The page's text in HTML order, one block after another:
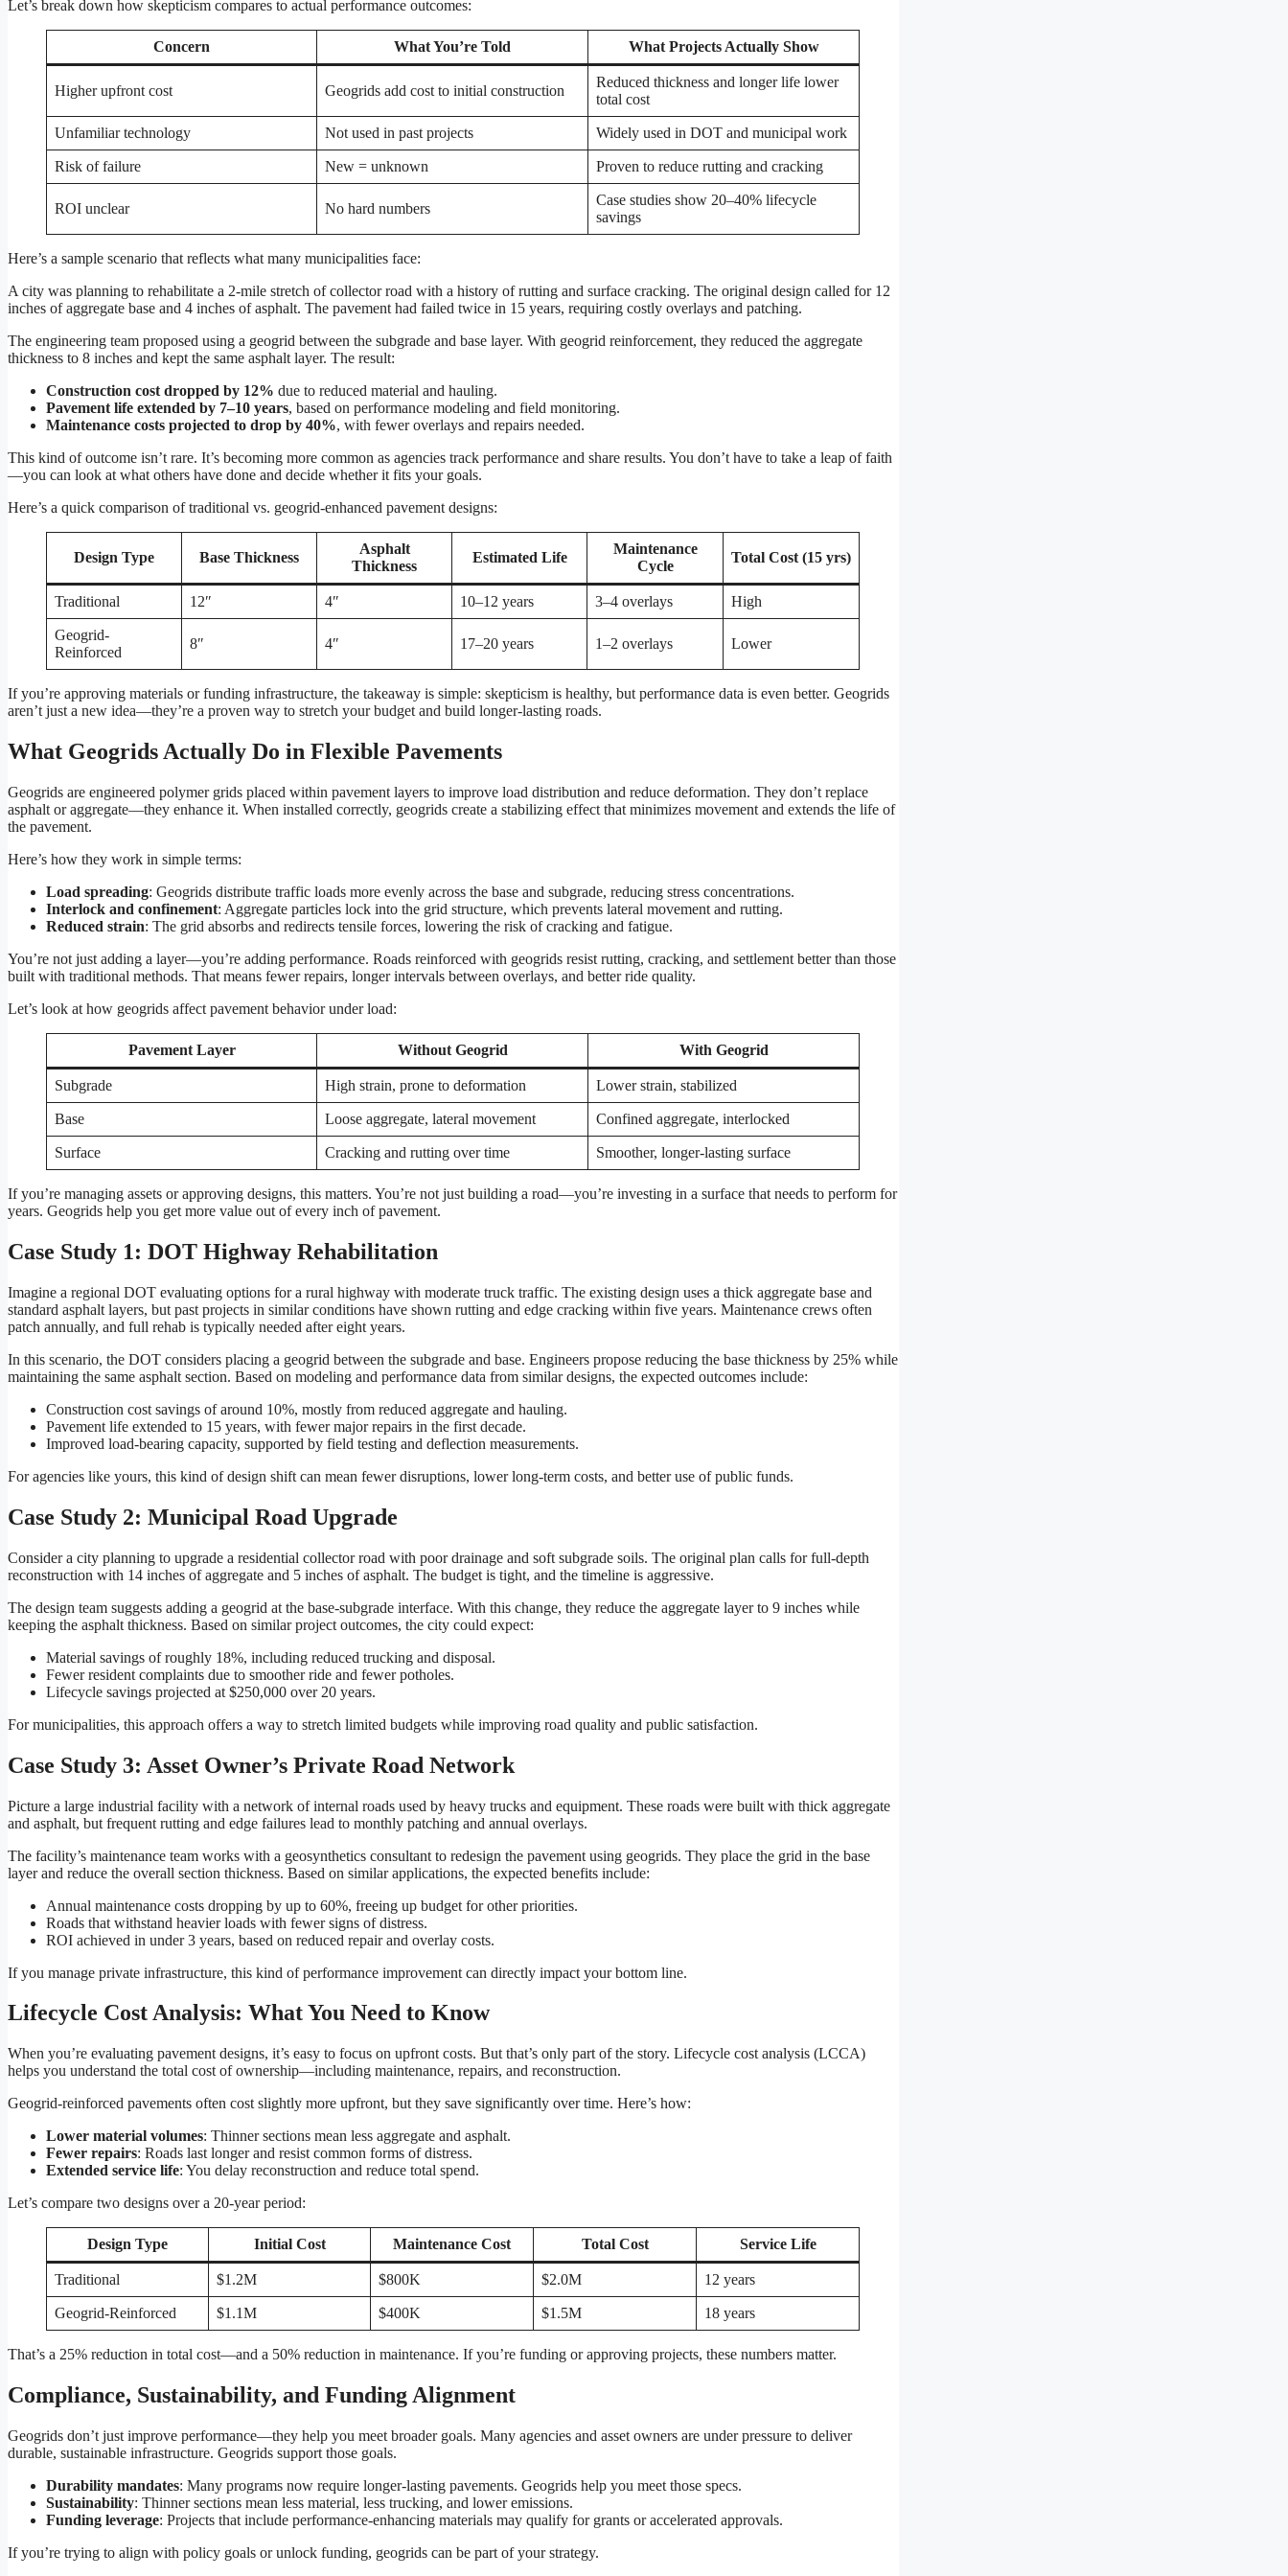
Let’s break down how skepticism compares to actual performance outcomes:
Concern What You’re Told What Projects Actually Show
Higher upfront cost Geogrids add cost to initial construction
Reduced thickness and longer life lower
total cost
Unfamiliar technology Not used in past projects Widely used in DOT and municipal work
Risk of failure New = unknown Proven to reduce rutting and cracking
ROI unclear No hard numbers
Case studies show 20–40% lifecycle
savings
Here’s a sample scenario that reflects what many municipalities face:
A city was planning to rehabilitate a 2-mile stretch of collector road with a history of rutting and surface cracking. The original design called for 12
inches of aggregate base and 4 inches of asphalt. The pavement had failed twice in 15 years, requiring costly overlays and patching.
The engineering team proposed using a geogrid between the subgrade and base layer. With geogrid reinforcement, they reduced the aggregate
thickness to 8 inches and kept the same asphalt layer. The result:
Construction cost dropped by 12% due to reduced material and hauling.
Pavement life extended by 7–10 years, based on performance modeling and field monitoring.
Maintenance costs projected to drop by 40%, with fewer overlays and repairs needed.
This kind of outcome isn’t rare. It’s becoming more common as agencies track performance and share results. You don’t have to take a leap of faith
—you can look at what others have done and decide whether it fits your goals.
Here’s a quick comparison of traditional vs. geogrid-enhanced pavement designs:
Design Type Base Thickness
Asphalt
Thickness
Estimated Life
Maintenance
Cycle
Total Cost (15 yrs)
Traditional 12″ 4″ 10–12 years 3–4 overlays High
Geogrid-
Reinforced
8″ 4″ 17–20 years 1–2 overlays Lower
If you’re approving materials or funding infrastructure, the takeaway is simple: skepticism is healthy, but performance data is even better. Geogrids
aren’t just a new idea—they’re a proven way to stretch your budget and build longer-lasting roads.
What Geogrids Actually Do in Flexible Pavements
Geogrids are engineered polymer grids placed within pavement layers to improve load distribution and reduce deformation. They don’t replace
asphalt or aggregate—they enhance it. When installed correctly, geogrids create a stabilizing effect that minimizes movement and extends the life of
the pavement.
Here’s how they work in simple terms:
Load spreading: Geogrids distribute traffic loads more evenly across the base and subgrade, reducing stress concentrations.
Interlock and confinement: Aggregate particles lock into the grid structure, which prevents lateral movement and rutting.
Reduced strain: The grid absorbs and redirects tensile forces, lowering the risk of cracking and fatigue.
You’re not just adding a layer—you’re adding performance. Roads reinforced with geogrids resist rutting, cracking, and settlement better than those
built with traditional methods. That means fewer repairs, longer intervals between overlays, and better ride quality.
Let’s look at how geogrids affect pavement behavior under load:
Pavement Layer Without Geogrid With Geogrid
Subgrade High strain, prone to deformation Lower strain, stabilized
Base Loose aggregate, lateral movement Confined aggregate, interlocked
Surface Cracking and rutting over time Smoother, longer-lasting surface
If you’re managing assets or approving designs, this matters. You’re not just building a road—you’re investing in a surface that needs to perform for
years. Geogrids help you get more value out of every inch of pavement.
Case Study 1: DOT Highway Rehabilitation
Imagine a regional DOT evaluating options for a rural highway with moderate truck traffic. The existing design uses a thick aggregate base and
standard asphalt layers, but past projects in similar conditions have shown rutting and edge cracking within five years. Maintenance crews often
patch annually, and full rehab is typically needed after eight years.
In this scenario, the DOT considers placing a geogrid between the subgrade and base. Engineers propose reducing the base thickness by 25% while
maintaining the same asphalt section. Based on modeling and performance data from similar designs, the expected outcomes include:
Construction cost savings of around 10%, mostly from reduced aggregate and hauling.
Pavement life extended to 15 years, with fewer major repairs in the first decade.
Improved load-bearing capacity, supported by field testing and deflection measurements.
For agencies like yours, this kind of design shift can mean fewer disruptions, lower long-term costs, and better use of public funds.
Case Study 2: Municipal Road Upgrade
Consider a city planning to upgrade a residential collector road with poor drainage and soft subgrade soils. The original plan calls for full-depth
reconstruction with 14 inches of aggregate and 5 inches of asphalt. The budget is tight, and the timeline is aggressive.
The design team suggests adding a geogrid at the base-subgrade interface. With this change, they reduce the aggregate layer to 9 inches while
keeping the asphalt thickness. Based on similar project outcomes, the city could expect:
Material savings of roughly 18%, including reduced trucking and disposal.
Fewer resident complaints due to smoother ride and fewer potholes.
Lifecycle savings projected at $250,000 over 20 years.
For municipalities, this approach offers a way to stretch limited budgets while improving road quality and public satisfaction.
Case Study 3: Asset Owner’s Private Road Network
Picture a large industrial facility with a network of internal roads used by heavy trucks and equipment. These roads were built with thick aggregate
and asphalt, but frequent rutting and edge failures lead to monthly patching and annual overlays.
The facility’s maintenance team works with a geosynthetics consultant to redesign the pavement using geogrids. They place the grid in the base
layer and reduce the overall section thickness. Based on similar applications, the expected benefits include:
Annual maintenance costs dropping by up to 60%, freeing up budget for other priorities.
Roads that withstand heavier loads with fewer signs of distress.
ROI achieved in under 3 years, based on reduced repair and overlay costs.
If you manage private infrastructure, this kind of performance improvement can directly impact your bottom line.
Lifecycle Cost Analysis: What You Need to Know
When you’re evaluating pavement designs, it’s easy to focus on upfront costs. But that’s only part of the story. Lifecycle cost analysis (LCCA)
helps you understand the total cost of ownership—including maintenance, repairs, and reconstruction.
Geogrid-reinforced pavements often cost slightly more upfront, but they save significantly over time. Here’s how:
Lower material volumes: Thinner sections mean less aggregate and asphalt.
Fewer repairs: Roads last longer and resist common forms of distress.
Extended service life: You delay reconstruction and reduce total spend.
Let’s compare two designs over a 20-year period:
Design Type Initial Cost Maintenance Cost Total Cost Service Life
Traditional $1.2M $800K $2.0M 12 years
Geogrid-Reinforced $1.1M $400K $1.5M 18 years
That’s a 25% reduction in total cost—and a 50% reduction in maintenance. If you’re funding or approving projects, these numbers matter.
Compliance, Sustainability, and Funding Alignment
Geogrids don’t just improve performance—they help you meet broader goals. Many agencies and asset owners are under pressure to deliver
durable, sustainable infrastructure. Geogrids support those goals.
Durability mandates: Many programs now require longer-lasting pavements. Geogrids help you meet those specs.
Sustainability: Thinner sections mean less material, less trucking, and lower emissions.
Funding leverage: Projects that include performance-enhancing materials may qualify for grants or accelerated approvals.
If you’re trying to align with policy goals or unlock funding, geogrids can be part of your strategy.